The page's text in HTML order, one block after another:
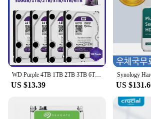
making them an excellent choice for
and reselling to your customers. With
performance and capacity, these hard
smart investment for any
data integrity and reliability.
WD Purple 4TB 1TB 2TB 3TB 6TSurveillance Internal Hard Drive Disk 3.5" 64MCache SATA III 6Gb/s HDD HD Harddisk for CCTV DVR NVR
US $13.39 US